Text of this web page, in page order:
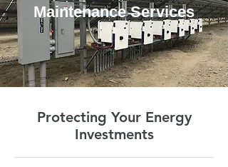
Maintenance Services
Protecting Your Energy
Investments